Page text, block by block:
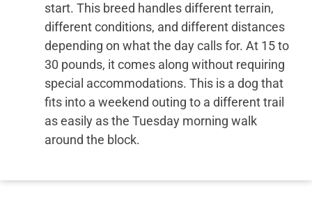
start. This breed handles different terrain,
different conditions, and different distances
depending on what the day calls for. At 15 to
30 pounds, it comes along without requiring
special accommodations. This is a dog that
fits into a weekend outing to a different trail
as easily as the Tuesday morning walk
around the block.